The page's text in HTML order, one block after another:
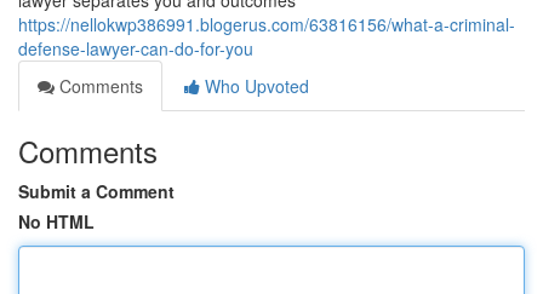
https://nellokwp386991.blogerus.com/63816156/what-a-criminal-
defense-lawyer-can-do-for-you
Comments
Who Upvoted
Comments
Submit a Comment
No HTML